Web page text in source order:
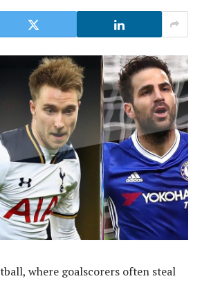
where goalscorers often steal